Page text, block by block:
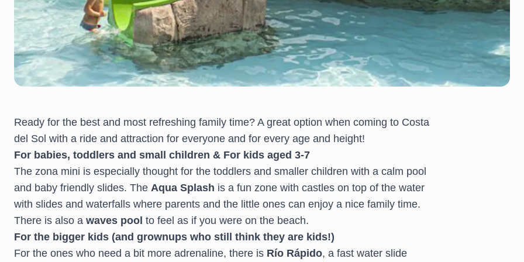
Ready for the best and most refreshing family time? A great option when coming to Costa
del Sol with a ride and attraction for everyone and for every age and height!
For babies, toddlers and small children & For kids aged 3-7
The zona mini is especially thought for the toddlers and smaller children with a calm pool
and baby friendly slides. The Aqua Splash is a fun zone with castles on top of the water
with slides and waterfalls where parents and the little ones can enjoy a nice family time.
There is also a waves pool to feel as if you were on the beach.
For the bigger kids (and grownups who still think they are kids!)
For the ones who need a bit more adrenaline, there is Río Rápido, a fast water slide